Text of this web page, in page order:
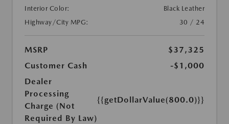
Interior Color:
Black Leather
Highway/City MPG:
30 / 24
MSRP
$37,325
Customer Cash
-$1,000
Dealer
Processing
Charge (Not
Required By Law)
{{getDollarValue(800.0)}}